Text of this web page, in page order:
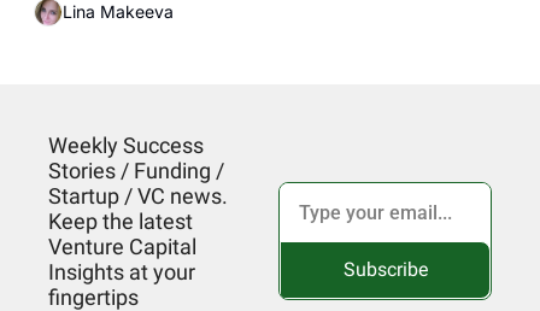
Lina Makeeva
Weekly Success
Stories / Funding /
Startup / VC news.
Keep the latest
Venture Capital
Insights at your
fingertips
Subscribe